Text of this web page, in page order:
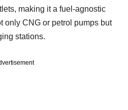
making it a fuel-agnostic
only CNG or petrol pumps but
stations.